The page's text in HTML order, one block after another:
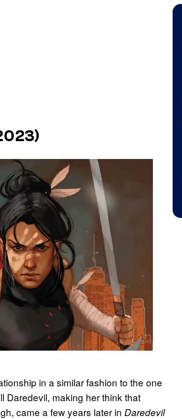
in a similar fashion to the one
Daredevil, making her think that
came a few years later in Daredevil